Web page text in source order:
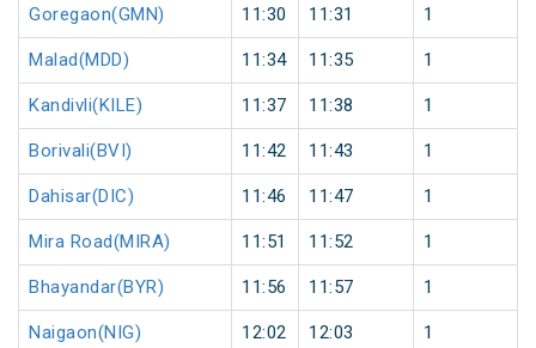
Goregaon(GMN) 11:30 11:31 1
Malad(MDD) 11:34 11:35 1
Kandivli(KILE) 11:37 11:38 1
Borivali(BVI) 11:42 11:43 1
Dahisar(DIC) 11:46 11:47 1
Mira Road(MIRA) 11:51 11:52 1
Bhayandar(BYR) 11:56 11:57 1
Naigaon(NIG) 12:02 12:03 1